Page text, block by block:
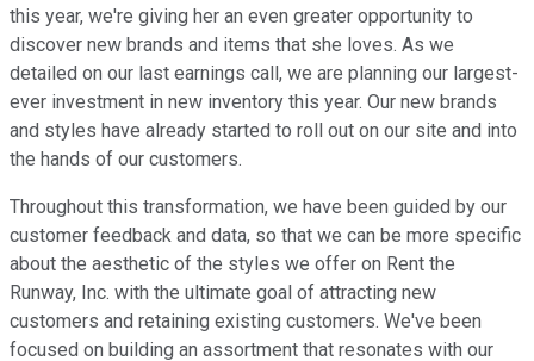
this year, we're giving her an even greater opportunity to
discover new brands and items that she loves. As we
detailed on our last earnings call, we are planning our largest-
ever investment in new inventory this year. Our new brands
and styles have already started to roll out on our site and into
the hands of our customers.
Throughout this transformation, we have been guided by our
customer feedback and data, so that we can be more specific
about the aesthetic of the styles we offer on Rent the
Runway, Inc. with the ultimate goal of attracting new
customers and retaining existing customers. We've been
focused on building an assortment that resonates with our